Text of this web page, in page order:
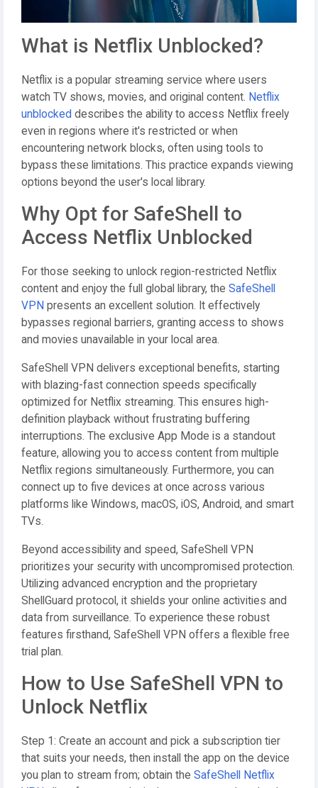
What is Netflix Unblocked?
Netflix is a popular streaming service where users
watch TV shows, movies, and original content. Netflix
unblocked describes the ability to access Netflix freely
even in regions where it's restricted or when
encountering network blocks, often using tools to
bypass these limitations. This practice expands viewing
options beyond the user's local library.
Why Opt for SafeShell to
Access Netflix Unblocked
For those seeking to unlock region-restricted Netflix
content and enjoy the full global library, the SafeShell
VPN presents an excellent solution. It effectively
bypasses regional barriers, granting access to shows
and movies unavailable in your local area.
SafeShell VPN delivers exceptional benefits, starting
with blazing-fast connection speeds specifically
optimized for Netflix streaming. This ensures high-
definition playback without frustrating buffering
interruptions. The exclusive App Mode is a standout
feature, allowing you to access content from multiple
Netflix regions simultaneously. Furthermore, you can
connect up to five devices at once across various
platforms like Windows, macOS, iOS, Android, and smart
TVs.
Beyond accessibility and speed, SafeShell VPN
prioritizes your security with uncompromised protection.
Utilizing advanced encryption and the proprietary
ShellGuard protocol, it shields your online activities and
data from surveillance. To experience these robust
features firsthand, SafeShell VPN offers a flexible free
trial plan.
How to Use SafeShell VPN to
Unlock Netflix
Step 1: Create an account and pick a subscription tier
that suits your needs, then install the app on the device
you plan to stream from; obtain the SafeShell Netflix